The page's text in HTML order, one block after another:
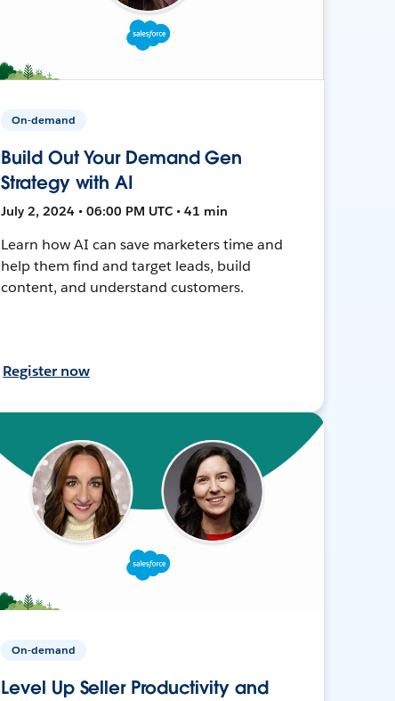
On-demand
Build Out Your Demand Gen
Strategy with AI
July 2, 2024 • 06:00 PM UTC • 41 min
Learn how AI can save marketers time and
help them find and target leads, build
content, and understand customers.
Register now
On-demand
Level Up Seller Productivity and